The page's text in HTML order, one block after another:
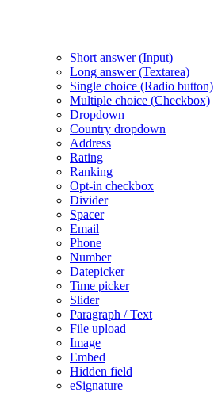
Short answer (Input)
Long answer (Textarea)
Single choice (Radio button)
Multiple choice (Checkbox)
Dropdown
Country dropdown
Address
Rating
Ranking
Opt-in checkbox
Divider
Spacer
Email
Phone
Number
Datepicker
Time picker
Slider
Paragraph / Text
File upload
Image
Embed
Hidden field
eSignature